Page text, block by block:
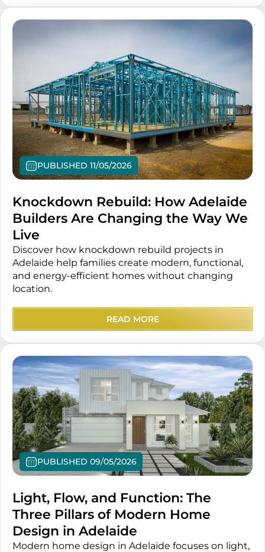
PUBLISHED 11/05/2026
Knockdown Rebuild: How Adelaide
Builders Are Changing the Way We
Live
Discover how knockdown rebuild projects in
Adelaide help families create modern, functional,
and energy-efficient homes without changing
location.
READ MORE
PUBLISHED 09/05/2026
Light, Flow, and Function: The
Three Pillars of Modern Home
Design in Adelaide
Modern home design in Adelaide focuses on light,